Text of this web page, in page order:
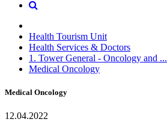
Health Tourism Unit
Health Services & Doctors
1. Tower General - Oncology and ...
Medical Oncology
Medical Oncology
12.04.2022